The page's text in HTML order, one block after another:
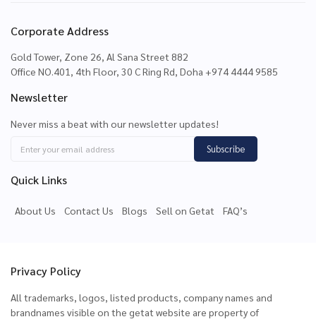
Corporate Address
Gold Tower, Zone 26, Al Sana Street 882
Office NO.401, 4th Floor, 30 C Ring Rd, Doha +974 4444 9585
Newsletter
Never miss a beat with our newsletter updates!
Subscribe
Quick Links
About Us Contact Us Blogs Sell on Getat FAQ’s
Privacy Policy
All trademarks, logos, listed products, company names and
brandnames visible on the getat website are property of